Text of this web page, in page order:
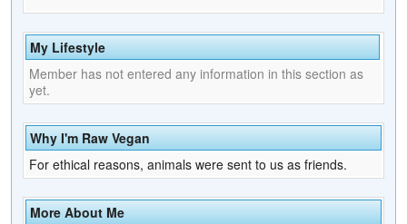
My Lifestyle
Member has not entered any information in this section as
yet.
Why I'm Raw Vegan
For ethical reasons, animals were sent to us as friends.
More About Me